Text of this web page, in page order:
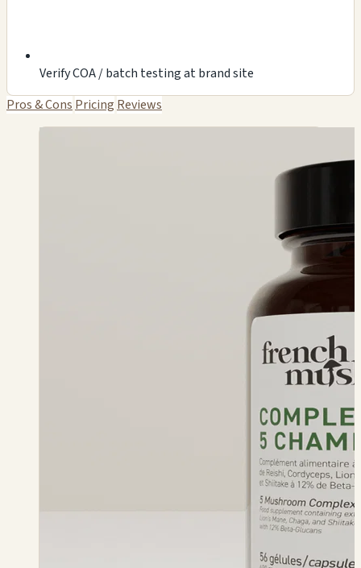
Verify COA / batch testing at brand site
Pros & Cons Pricing Reviews